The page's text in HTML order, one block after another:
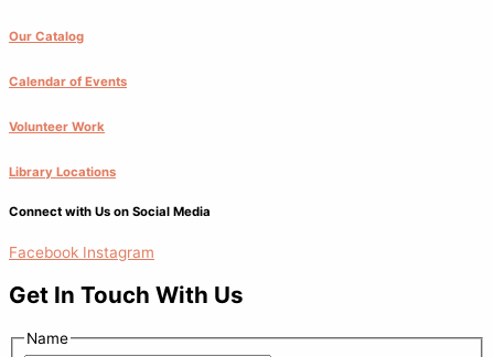
Our Catalog
Calendar of Events
Volunteer Work
Library Locations
Connect with Us on Social Media
Facebook Instagram
Get In Touch With Us
Name